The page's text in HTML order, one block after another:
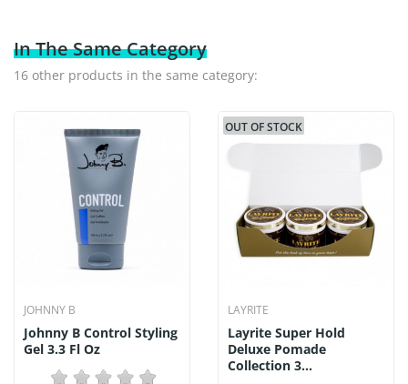
In The Same Category
16 other products in the same category:
JOHNNY B
Johnny B Control Styling
Gel 3.3 Fl Oz
OUT OF STOCK
LAYRITE
Layrite Super Hold
Deluxe Pomade
Collection 3...